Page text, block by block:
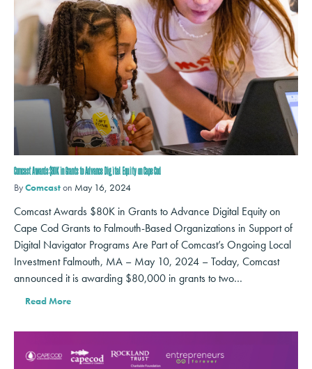
Comcast Awards $80K in Grants to Advance Digital Equity on Cape Cod
ByComcaston May 16, 2024
Comcast Awards $80K in Grants to Advance Digital Equity on
Cape Cod Grants to Falmouth-Based Organizations in Support of
Digital Navigator Programs Are Part of Comcast’s Ongoing Local
Investment Falmouth, MA – May 10, 2024 – Today, Comcast
announced it is awarding $80,000 in grants to two…
Read More